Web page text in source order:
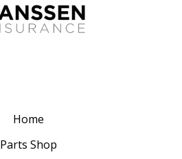
Home
Parts Shop